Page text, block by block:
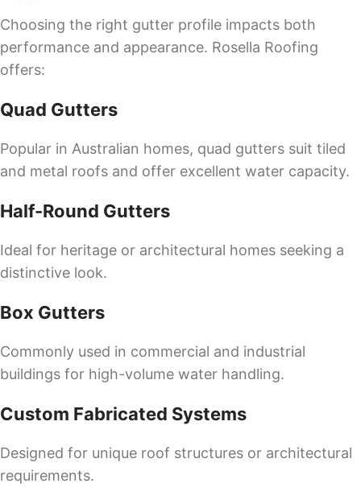
Choosing the right gutter profile impacts both
performance and appearance. Rosella Roofing
offers:
Quad Gutters
Popular in Australian homes, quad gutters suit tiled
and metal roofs and offer excellent water capacity.
Half-Round Gutters
Ideal for heritage or architectural homes seeking a
distinctive look.
Box Gutters
Commonly used in commercial and industrial
buildings for high-volume water handling.
Custom Fabricated Systems
Designed for unique roof structures or architectural
requirements.